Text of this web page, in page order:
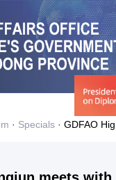
· Specials· GDFAO